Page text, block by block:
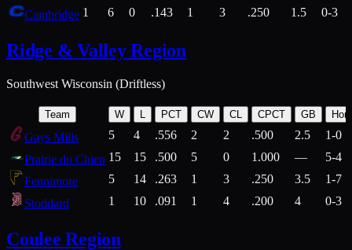
Cambridge 1 6 0 .143 1 3 .250 1.5 0-3
Ridge & Valley Region
Southwest Wisconsin (Driftless)
Team W PCT CW CL CPCT GB
Gays Mills 5 4 .556 2 2 .500 2.5
1-0
Prairie du Chien 15 15 .500 5 0 1.000 —
5-4
Fennimore
5 14 .263 1 3 .250 3.5
1-7
Stoddard
1 10 .091 1 4 .200 4 0-3
Coulee Region